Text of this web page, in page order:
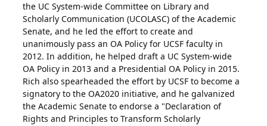
the UC System-wide Committee on Library and
Scholarly Communication (UCOLASC) of the Academic
Senate, and he led the effort to create and
unanimously pass an OA Policy for UCSF faculty in
2012. In addition, he helped draft a UC System-wide
OA Policy in 2013 and a Presidential OA Policy in 2015.
Rich also spearheaded the effort by UCSF to become a
signatory to the OA2020 initiative, and he galvanized
the Academic Senate to endorse a "Declaration of
Rights and Principles to Transform Scholarly